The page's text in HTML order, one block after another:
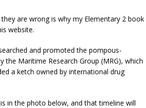
are wrong is why my Elementary 2 book
website.
and promoted the pompous-
the Maritime Research Group (MRG), which
a ketch owned by international drug
in the photo below, and that timeline will